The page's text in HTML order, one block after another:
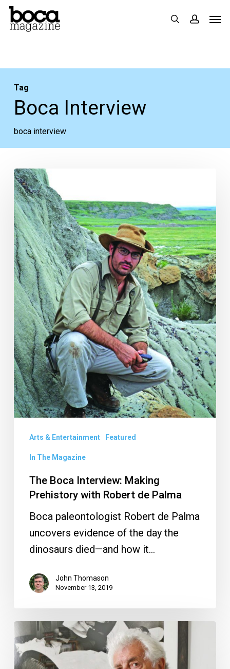
Skip
search
Tag
Boca Interview
boca interview
The
Boca
Interview:
Making
Prehistory
with
Robert
de
Palma
Arts & Entertainment Featured
In The Magazine
The Boca Interview: Making
Prehistory with Robert de Palma
Boca paleontologist Robert de Palma
uncovers evidence of the day the
dinosaurs died—and how it…
John Thomason
November 13, 2019
The
Boca
Interview: